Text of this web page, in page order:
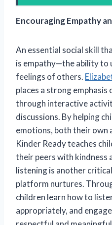
Encouraging Empathy
An essential social skill
is empathy—the ability to
feelings of others.
places a strong
through interactive
discussions. By helping
emotions, both their own
Kinder Ready teaches
their peers with kindness
listening is another
platform nurtures.
children learn how to
appropriately, and